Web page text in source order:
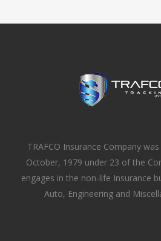
TRAFCO Insurance Company
October, 1979 under 23 of the
engages in the non-life Insurance
Auto, Engineering and